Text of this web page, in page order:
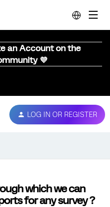
an Account on the
💜
LOG IN OR REGISTER
which we can
for any survey ?